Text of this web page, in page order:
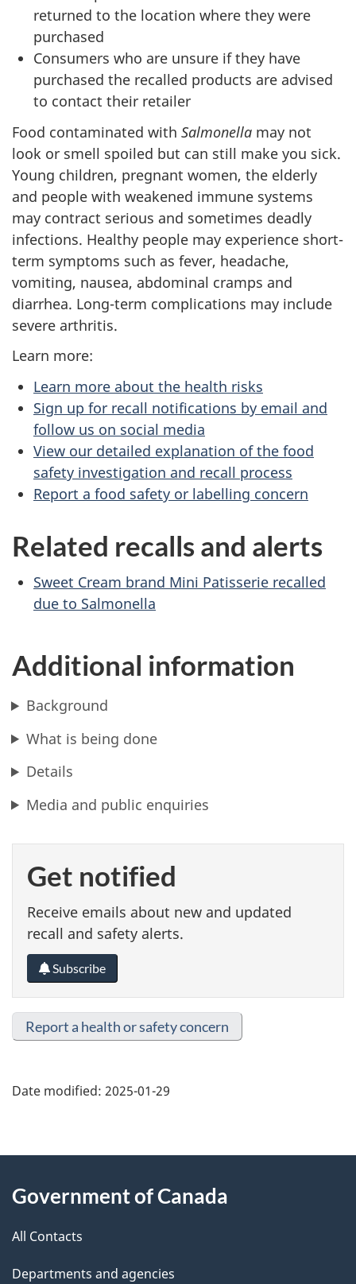
returned to the location where they were
purchased
Consumers who are unsure if they have
purchased the recalled products are advised
to contact their retailer
Food contaminated with Salmonella may not
look or smell spoiled but can still make you sick.
Young children, pregnant women, the elderly
and people with weakened immune systems
may contract serious and sometimes deadly
infections. Healthy people may experience short-
term symptoms such as fever, headache,
vomiting, nausea, abdominal cramps and
diarrhea. Long-term complications may include
severe arthritis.
Learn more:
Learn more about the health risks
Sign up for recall notifications by email and
follow us on social media
View our detailed explanation of the food
safety investigation and recall process
Report a food safety or labelling concern
Related recalls and alerts
Sweet Cream brand Mini Patisserie recalled
due to Salmonella
Additional information
Background
What is being done
Details
Media and public enquiries
Get notified
Receive emails about new and updated
recall and safety alerts.
Subscribe
Report a health or safety concern
Date modified: 2025-01-29
About
this
site
Government of Canada
All Contacts
Departments and agencies